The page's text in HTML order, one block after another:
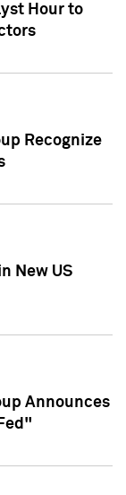
Hour to
Recognize
New US
Announces